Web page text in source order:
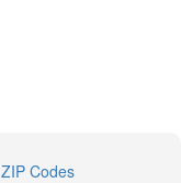
ZIP Codes